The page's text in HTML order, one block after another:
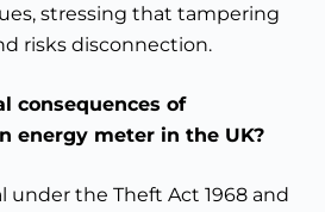
stressing that tampering
risks disconnection.
consequences of
energy meter in the UK?
under the Theft Act 1968 and